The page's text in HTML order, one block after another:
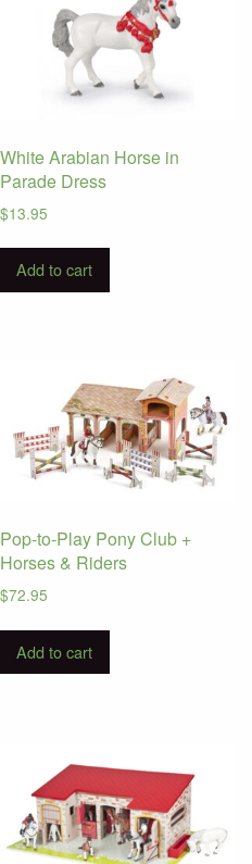
White Arabian Horse in
Parade Dress
$13.95
Add to cart
Pop-to-Play Pony Club +
Horses & Riders
$72.95
Add to cart